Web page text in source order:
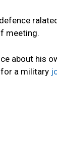
meeting.
about his
a military